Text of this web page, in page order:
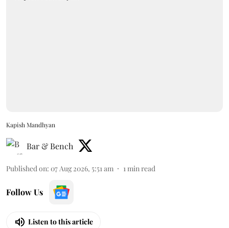
Kapish Mandhyan
Bar & Bench
Published on: 07 Aug 2026, 5:51 am 1 min read
Follow Us
Listen to this article